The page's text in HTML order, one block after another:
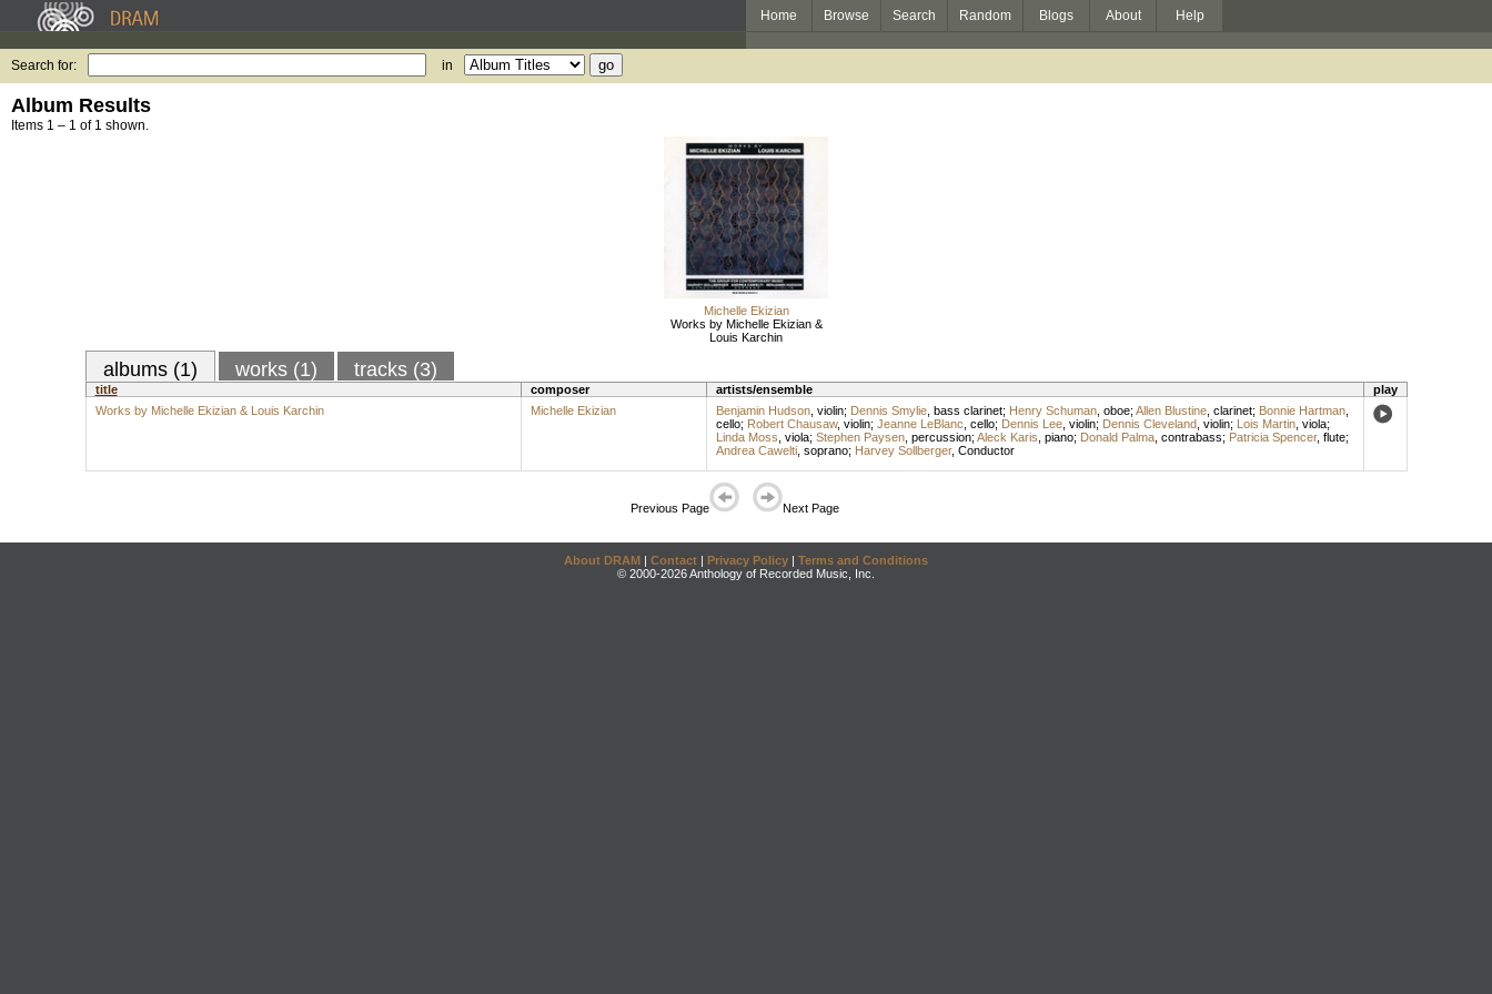
Home Browse Search Random Blogs About Help
Search for: in
Album Results
Items 1 – 1 of 1 shown.
Michelle Ekizian
Works by Michelle Ekizian &
Louis Karchin
albums (1) works (1) tracks (3)
title composer artists/ensemble
play
Works by Michelle Ekizian & Louis Karchin
Michelle Ekizian Benjamin Hudson, violin; Dennis Smylie, bass clarinet; Henry Schuman, oboe; Allen Blustine, clarinet; Bonnie Hartman,
cello; Robert Chausaw, violin; Jeanne LeBlanc cello; Dennis Lee, violin; Dennis Cleveland, violin; Lois Martin, viola;
Linda Moss viola; Stephen Paysen, percussion; Aleck Karis piano; Donald Palma, contrabass; Patricia Spencer, flute;
Andrea Cawelti, soprano; Harvey Sollberger, Conductor
Previous Page Next Page
About DRAM | Contact | Privacy Policy | Terms and Conditions
© 2000-2026 Anthology of Recorded Music, Inc.